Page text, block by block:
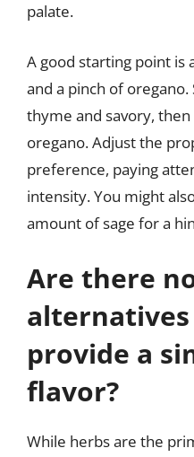
palate.
A good starting point is
and a pinch of
thyme and savory,
oregano. Adjust the
preference, paying
intensity. You might
amount of sage for a
Are there
provide a
flavor?
While herbs are the